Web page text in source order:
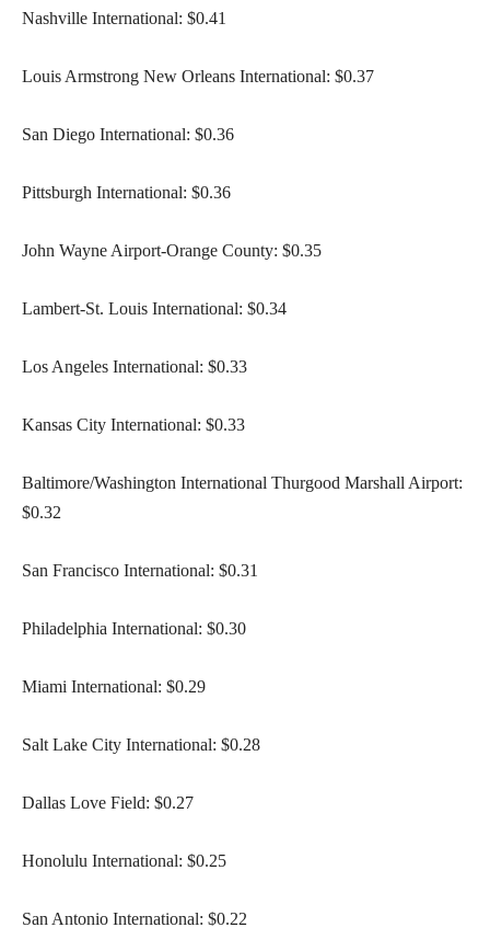
Nashville International: $0.41
Louis Armstrong New Orleans International: $0.37
San Diego International: $0.36
Pittsburgh International: $0.36
John Wayne Airport-Orange County: $0.35
Lambert-St. Louis International: $0.34
Los Angeles International: $0.33
Kansas City International: $0.33
Baltimore/Washington International Thurgood Marshall Airport:
$0.32
San Francisco International: $0.31
Philadelphia International: $0.30
Miami International: $0.29
Salt Lake City International: $0.28
Dallas Love Field: $0.27
Honolulu International: $0.25
San Antonio International: $0.22